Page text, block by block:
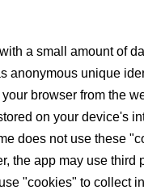
a small amount of
anonymous unique
browser from the
on your device's
does not use these
the app may use third
"cookies" to collect